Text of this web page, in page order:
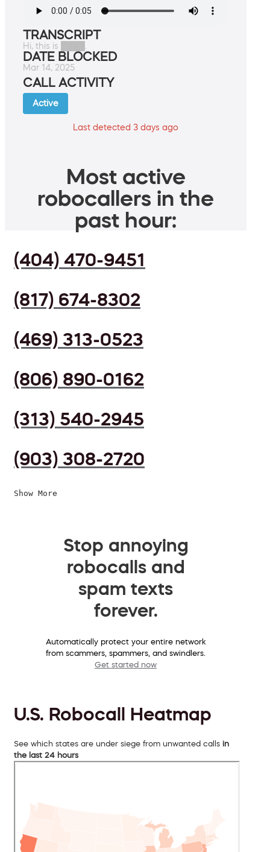
TRANSCRIPT
Hi, this is ████.
DATE BLOCKED
Mar 14, 2025
CALL ACTIVITY
Active
Last detected 3 days ago
Most active
robocallers in the
past hour:
(404) 470-9451
(817) 674-8302
(469) 313-0523
(806) 890-0162
(313) 540-2945
(903) 308-2720
Show More
Stop annoying
robocalls and
spam texts
forever.
Automatically protect your entire network
from scammers, spammers, and swindlers.
Get started now
U.S. Robocall Heatmap
See which states are under siege from unwanted calls in
the last 24 hours